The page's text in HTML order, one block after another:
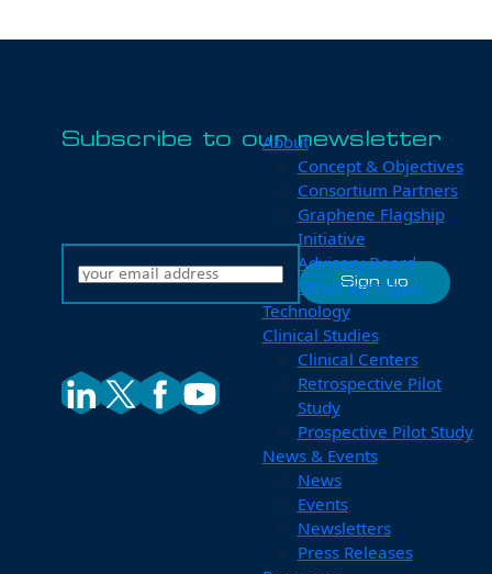
Subscribe to our newsletter
About
Concept & Objectives
Consortium Partners
Graphene Flagship
Initiative
Advisory Board
Other Synergies
Technology
Clinical Studies
Clinical Centers
Retrospective Pilot
Study
Prospective Pilot Study
News & Events
News
Events
Newsletters
Press Releases